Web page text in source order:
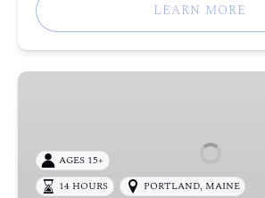
LEARN MORE
Women
Weekend
WorkshopAGES 15+
14 HOURS
PORTLAND, MAINE